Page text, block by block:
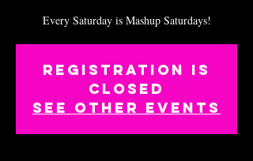
Every Saturday is Mashup Saturdays!
Registration is
closed
See other events